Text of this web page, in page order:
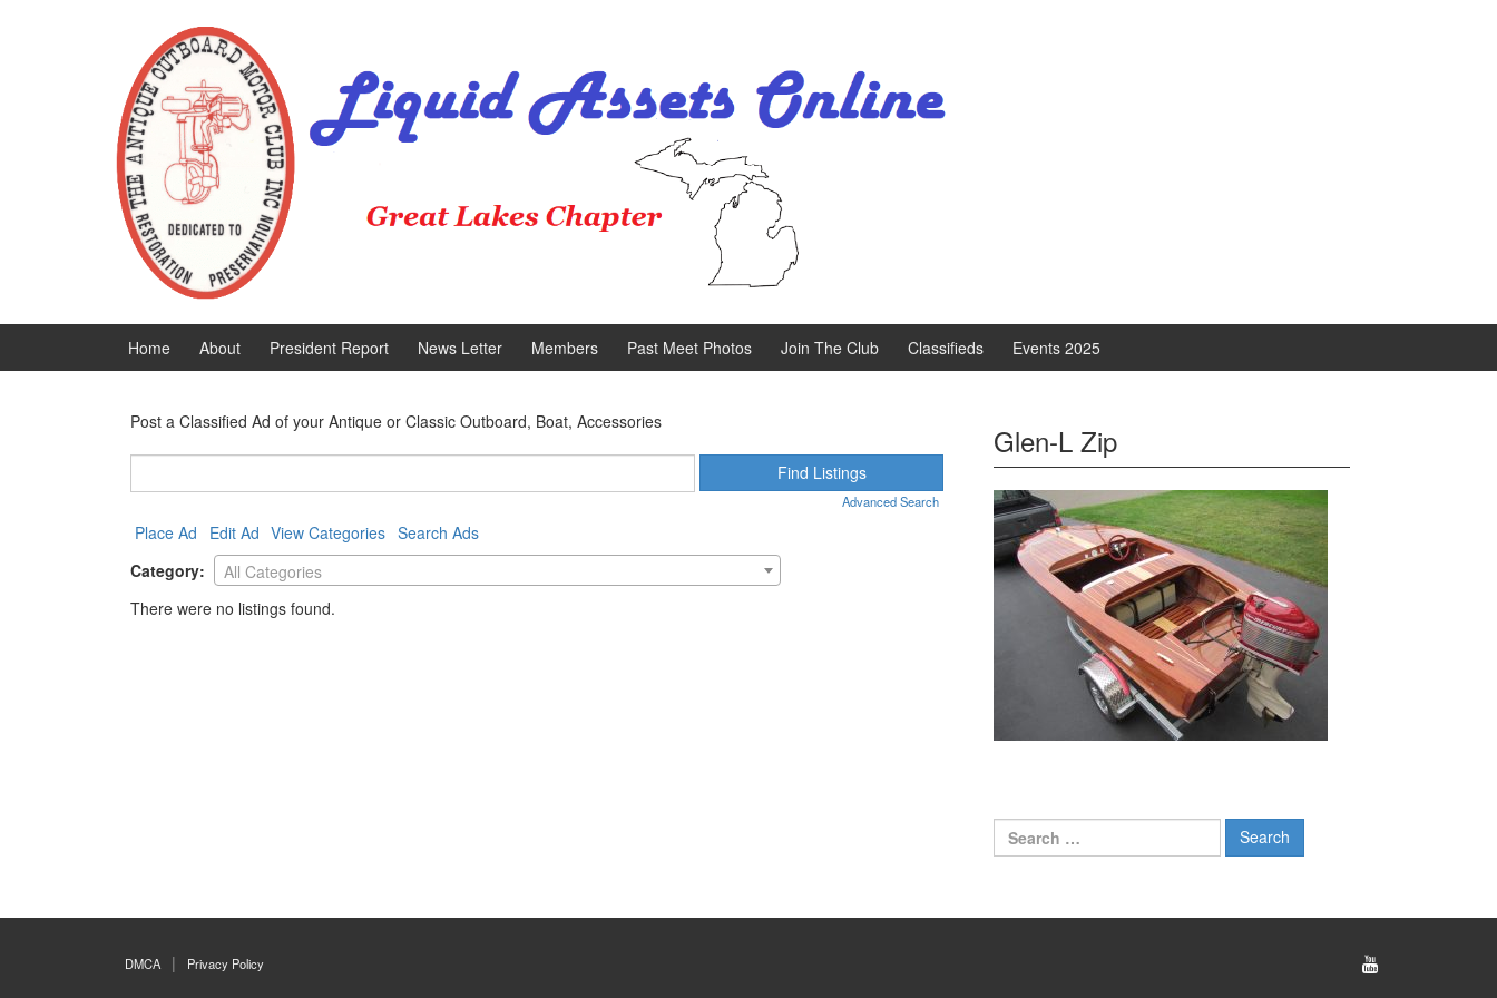
Home About President Report News Letter Members Past Meet Photos Join The Club Classifieds Events 2025
Post a Classified Ad of your Antique or Classic Outboard, Boat, Accessories
for:
Advanced Search
Place Ad Edit Ad View Categories Search Ads
Category:
All Categories
There were no listings found.
Glen-L Zip
Search
for:
DMCA Privacy Policy